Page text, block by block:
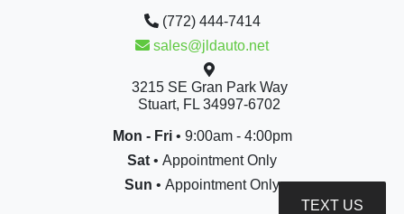
(772) 444-7414
sales@jldauto.net
3215 SE Gran Park Way
Stuart, FL 34997-6702
Mon - Fri• 9:00am - 4:00pm
Sat • Appointment Only
Sun • Appointment Only
TEXT US